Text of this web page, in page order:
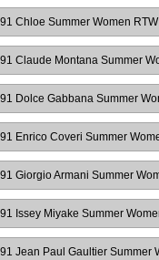
Chloe Summer Women RTW
Claude Montana Summer
Dolce Gabbana Summer
Enrico Coveri Summer
Giorgio Armani Summer
Issey Miyake Summer
Jean Paul Gaultier Summer